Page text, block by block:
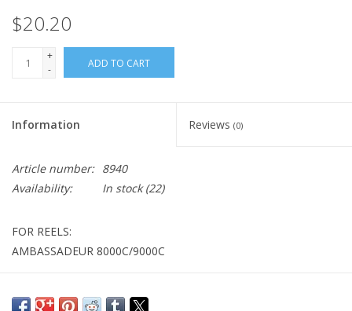
$20.20
+
-
ADD TO CART
Information Reviews (0)
Article number: 8940
Availability:
In stock(22)
FOR REELS:
AMBASSADEUR 8000C/9000C